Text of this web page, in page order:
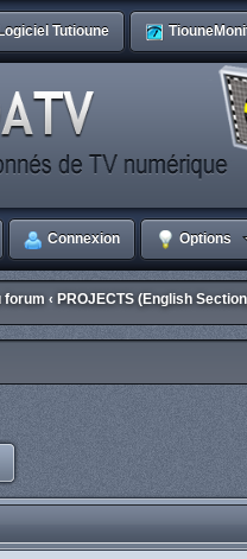
Logiciel Tutioune
Connexion Options
forum ‹ PROJECTS (English